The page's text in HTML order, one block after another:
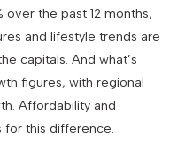
over the past 12 months,
and lifestyle trends are
capitals. And what’s
figures, with regional
Affordability and
for this difference.